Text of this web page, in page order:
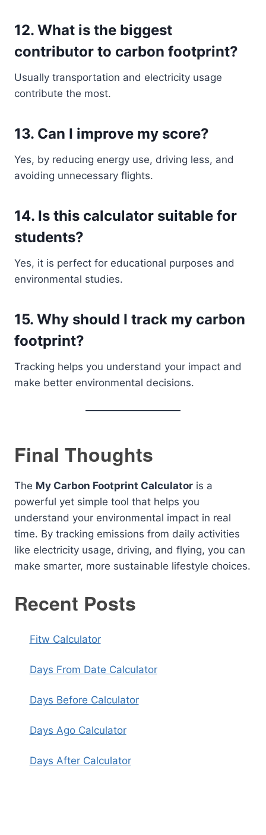
12. What is the biggest
contributor to carbon footprint?
Usually transportation and electricity usage
contribute the most.
13. Can I improve my score?
Yes, by reducing energy use, driving less, and
avoiding unnecessary flights.
14. Is this calculator suitable for
students?
Yes, it is perfect for educational purposes and
environmental studies.
15. Why should I track my carbon
footprint?
Tracking helps you understand your impact and
make better environmental decisions.
Final Thoughts
The My Carbon Footprint Calculator is a
powerful yet simple tool that helps you
understand your environmental impact in real
time. By tracking emissions from daily activities
like electricity usage, driving, and flying, you can
make smarter, more sustainable lifestyle choices.
Recent Posts
Fitw Calculator
Days From Date Calculator
Days Before Calculator
Days Ago Calculator
Days After Calculator